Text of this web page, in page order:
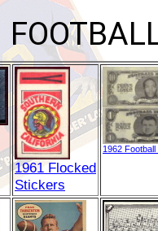
1961 Flocked
Stickers
1962